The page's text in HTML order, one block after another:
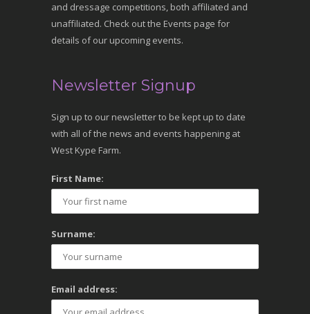
and dressage competitions, both affiliated and
unaffiliated. Check out the Events page for
details of our upcoming events.
Newsletter Signup
Sign up to our newsletter to be kept up to date
with all of the news and events happening at
West Kype Farm.
First Name:
Surname:
Email address: